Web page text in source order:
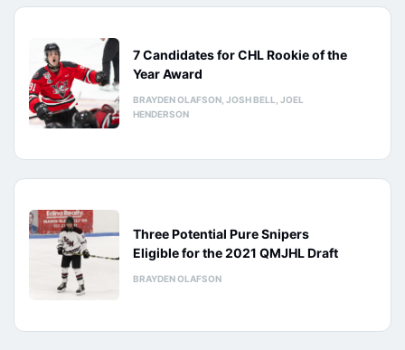
7 Candidates for CHL Rookie of the
Year Award
BRAYDEN OLAFSON, JOSH BELL, JOEL
HENDERSON
Three Potential Pure Snipers
Eligible for the 2021 QMJHL Draft
BRAYDEN OLAFSON